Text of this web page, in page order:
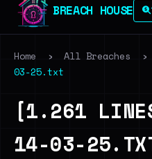
BREACH HOUSE
Home › All Breaches ›
03-25.txt
[1.261
14-03-